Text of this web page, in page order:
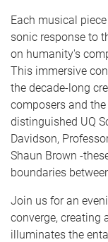
Each musical
sonic response to
on humanity's
This immersive
the decade-long
composers and
distinguished UQ
Davidson,
Shaun Brown -
boundaries
Join us for an
converge, creating
illuminates the